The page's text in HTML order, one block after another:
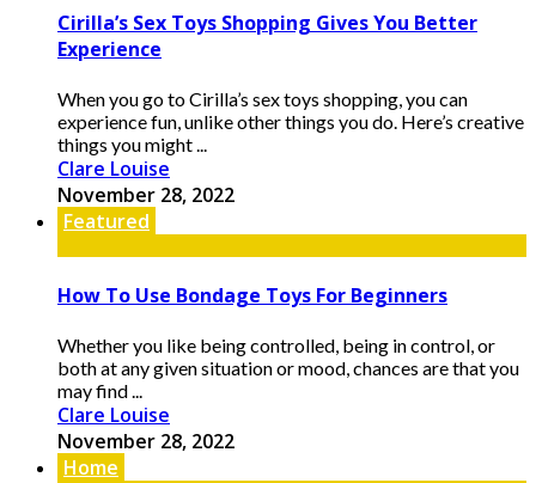
Cirilla’s Sex Toys Shopping Gives You Better
Experience
When you go to Cirilla’s sex toys shopping, you can
experience fun, unlike other things you do. Here’s creative
things you might ...
Clare Louise
November 28, 2022
Featured
How To Use Bondage Toys For Beginners
Whether you like being controlled, being in control, or
both at any given situation or mood, chances are that you
may find ...
Clare Louise
November 28, 2022
Home